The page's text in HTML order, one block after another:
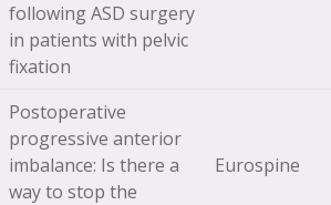
following ASD surgery
in patients with pelvic
fixation
Postoperative
progressive anterior
imbalance: Is there a
way to stop the
Eurospine